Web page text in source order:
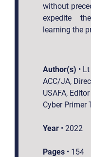
without
expedite
learning the
Author(s) • Lt
ACC/JA,
USAFA,
Cyber Primer
Year • 2022
Pages • 154